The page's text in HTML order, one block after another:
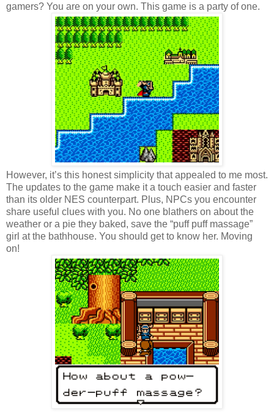
gamers? You are on your own. This game is a party of one.
However, it’s this honest simplicity that appealed to me most.
The updates to the game make it a touch easier and faster
than its older NES counterpart. Plus, NPCs you encounter
share useful clues with you. No one blathers on about the
weather or a pie they baked, save the “puff puff massage”
girl at the bathhouse. You should get to know her. Moving
on!